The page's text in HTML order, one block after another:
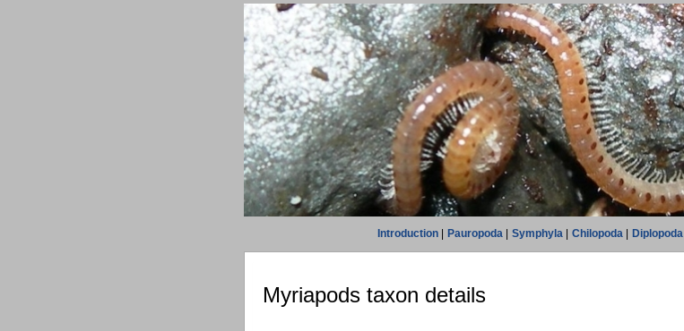
Introduction| Pauropoda| Symphyla| Chilopoda| Diplopoda|
Myriapods taxon details